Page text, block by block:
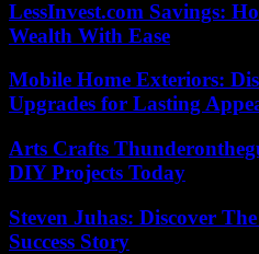
LessInvest.com Savings:
Wealth With Ease
Mobile Home Exteriors:
Upgrades for Lasting
Arts Crafts
DIY Projects Today
Steven Juhas: Discover
Success Story